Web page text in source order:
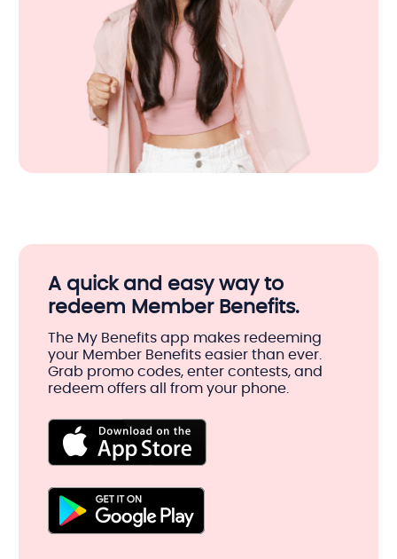
A quick and easy way to
redeem Member Benefits.
The My Benefits app makes redeeming
your Member Benefits easier than ever.
Grab promo codes, enter contests, and
redeem offers all from your phone.